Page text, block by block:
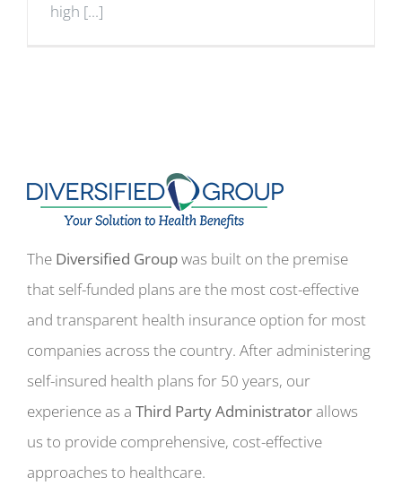
high [...]
The Diversified Groupwas built on the premise
that self-funded plans are the most cost-effective
and transparent health insurance option for most
companies across the country. After administering
self-insured health plans for 50 years, our
experience as a Third Party Administratorallows
us to provide comprehensive, cost-effective
approaches to healthcare.